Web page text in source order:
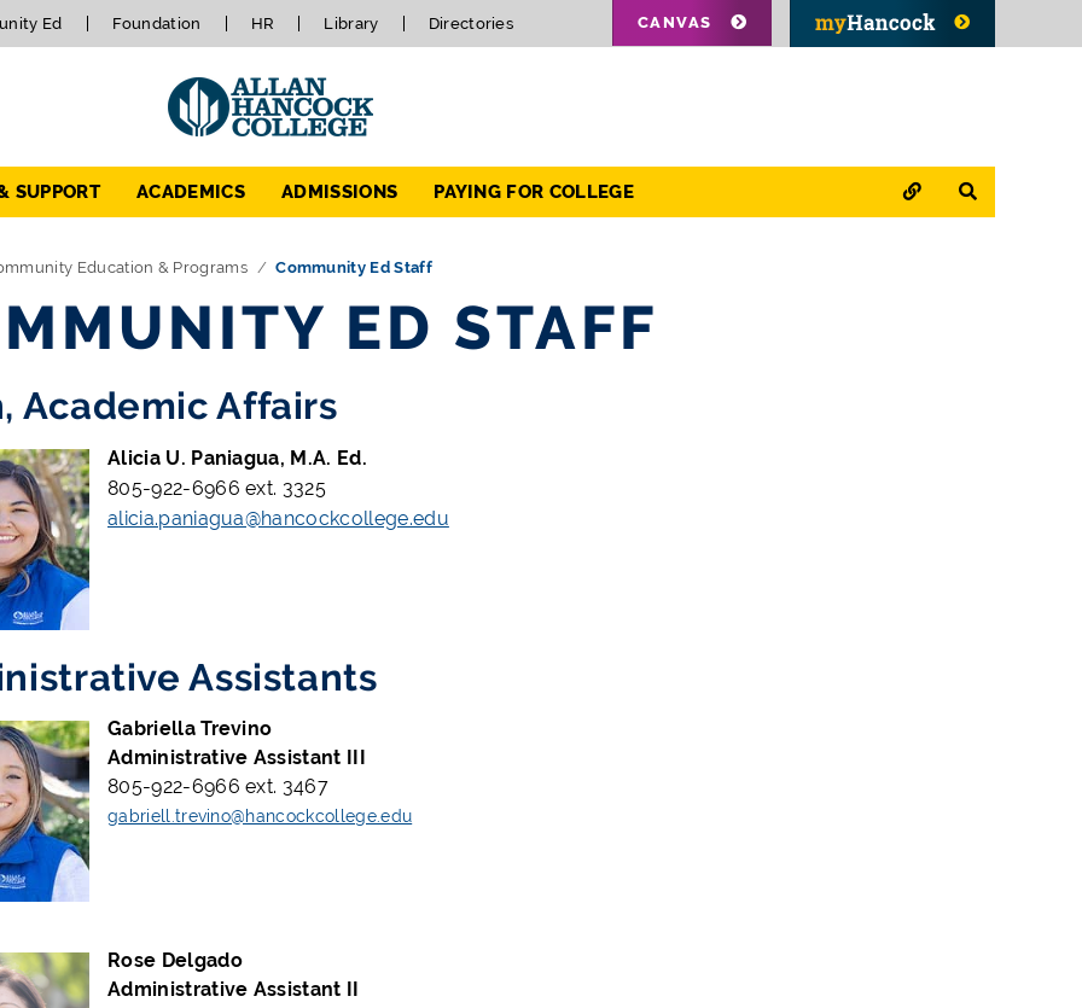
Ed Foundation HR Library Directories CANVAS
SUPPORT ACADEMICS ADMISSIONS PAYING FOR COLLEGE QUICK LINKS
SEARCH
Education & Programs Community Ed Staff
ED STAFF
Academic Affairs
Alicia U. Paniagua, M.A. Ed.
805-922-6966 ext. 3325
alicia.paniagua@hancockcollege.edu
Assistants
Gabriella Trevino
Administrative Assistant III
805-922-6966 ext. 3467
gabriell.trevino@hancockcollege.edu
Rose Delgado
Administrative Assistant II